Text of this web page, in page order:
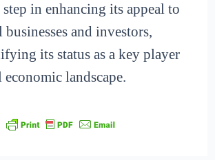
step in enhancing its appeal to
and investors,
its status as a key player
landscape.